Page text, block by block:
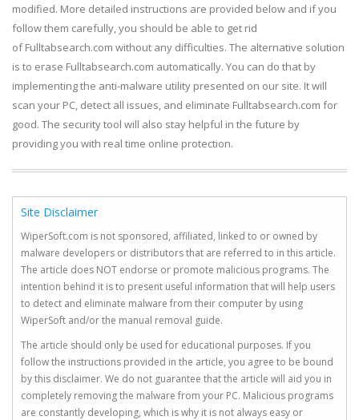
modified. More detailed instructions are provided below and if you
follow them carefully, you should be able to get rid
of Fulltabsearch.com without any difficulties. The alternative solution
is to erase Fulltabsearch.com automatically. You can do that by
implementing the anti-malware utility presented on our site. It will
scan your PC, detect all issues, and eliminate Fulltabsearch.com for
good. The security tool will also stay helpful in the future by
providing you with real time online protection.
Site Disclaimer
WiperSoft.com is not sponsored, affiliated, linked to or owned by
malware developers or distributors that are referred to in this article.
The article does NOT endorse or promote malicious programs. The
intention behind it is to present useful information that will help users
to detect and eliminate malware from their computer by using
WiperSoft and/or the manual removal guide.
The article should only be used for educational purposes. If you
follow the instructions provided in the article, you agree to be bound
by this disclaimer. We do not guarantee that the article will aid you in
completely removing the malware from your PC. Malicious programs
are constantly developing, which is why it is not always easy or